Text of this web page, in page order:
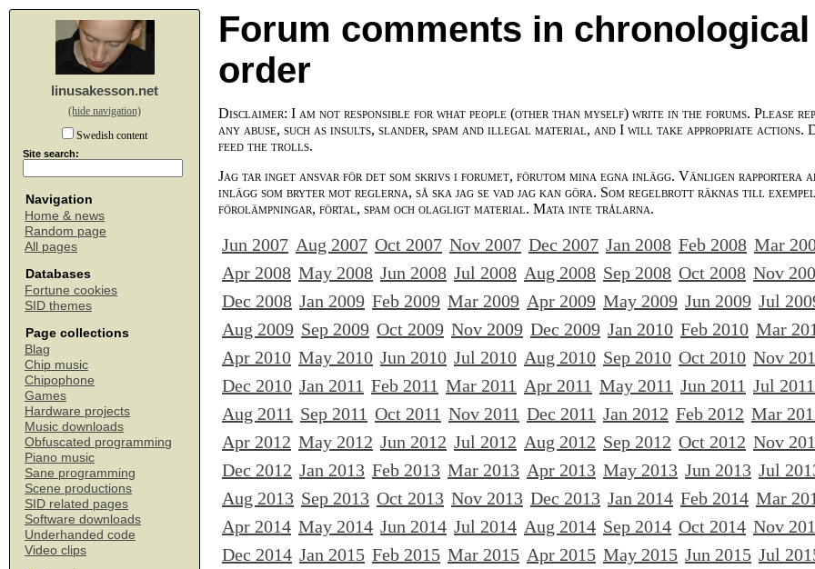
linusakesson.net
(hide navigation)
Swedish content
Site search:
Navigation
Home & news
Random page
All pages
Databases
Fortune cookies
SID themes
Page collections
Blag
Chip music
Chipophone
Games
Hardware projects
Music downloads
Obfuscated programming
Piano music
Sane programming
Scene productions
SID related pages
Software downloads
Underhanded code
Video clips
Forum comments in chronological
order
Disclaimer: I am not responsible for what people (other than myself) write in the forums. Please
any abuse, such as insults, slander, spam and illegal material, and I will take appropriate actions.
feed the trolls.
Jag tar inget ansvar för det som skrivs i forumet, förutom mina egna inlägg. Vänligen rapportera
inlägg som bryter mot reglerna, så ska jag se vad jag kan göra. Som regelbrott räknas till exempel
förolämpningar, förtal, spam och olagligt material. Mata inte trålarna.
Jun 2007 Aug 2007 Oct 2007 Nov 2007 Dec 2007 Jan 2008 Feb 2008 Mar
Apr 2008 May 2008 Jun 2008 Jul 2008 Aug 2008 Sep 2008 Oct 2008 Nov
Dec 2008 Jan 2009 Feb 2009 Mar 2009 Apr 2009 May 2009 Jun 2009 Jul
Aug 2009 Sep 2009 Oct 2009 Nov 2009 Dec 2009 Jan 2010 Feb 2010 Mar
Apr 2010 May 2010 Jun 2010 Jul 2010 Aug 2010 Sep 2010 Oct 2010 Nov
Dec 2010 Jan 2011 Feb 2011 Mar 2011 Apr 2011 May 2011 Jun 2011 Jul 2011
Aug 2011 Sep 2011 Oct 2011 Nov 2011 Dec 2011 Jan 2012 Feb 2012 Mar
Apr 2012 May 2012 Jun 2012 Jul 2012 Aug 2012 Sep 2012 Oct 2012 Nov
Dec 2012 Jan 2013 Feb 2013 Mar 2013 Apr 2013 May 2013 Jun 2013 Jul
Aug 2013 Sep 2013 Oct 2013 Nov 2013 Dec 2013 Jan 2014 Feb 2014 Mar
Apr 2014 May 2014 Jun 2014 Jul 2014 Aug 2014 Sep 2014 Oct 2014 Nov
Dec 2014 Jan 2015 Feb 2015 Mar 2015 Apr 2015 May 2015 Jun 2015 Jul